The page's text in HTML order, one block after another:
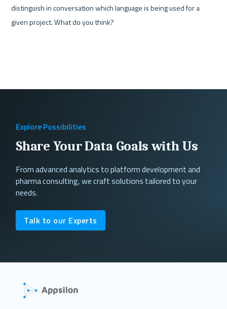
distinguish in conversation which language is being used for a
Explore Possibilities
Share Your Data Goals with Us
From advanced analytics to platform development and
pharma consulting, we craft solutions tailored to your
needs.
Talk to our Experts